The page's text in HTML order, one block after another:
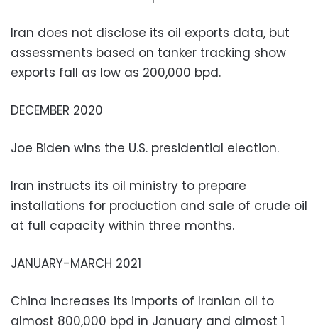
Iran does not disclose its oil exports data, but
assessments based on tanker tracking show
exports fall as low as 200,000 bpd.
DECEMBER 2020
Joe Biden wins the U.S. presidential election.
Iran instructs its oil ministry to prepare
installations for production and sale of crude oil
at full capacity within three months.
JANUARY-MARCH 2021
China increases its imports of Iranian oil to
almost 800,000 bpd in January and almost 1